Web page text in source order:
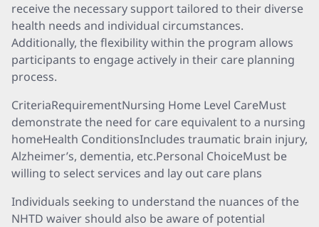
receive the necessary support tailored to their diverse
health needs and individual circumstances.
Additionally, the flexibility within the program allows
participants to engage actively in their care planning
process.
CriteriaRequirementNursing Home Level CareMust
demonstrate the need for care equivalent to a nursing
homeHealth ConditionsIncludes traumatic brain injury,
Alzheimer’s, dementia, etc.Personal ChoiceMust be
willing to select services and lay out care plans
Individuals seeking to understand the nuances of the
NHTD waiver should also be aware of potential